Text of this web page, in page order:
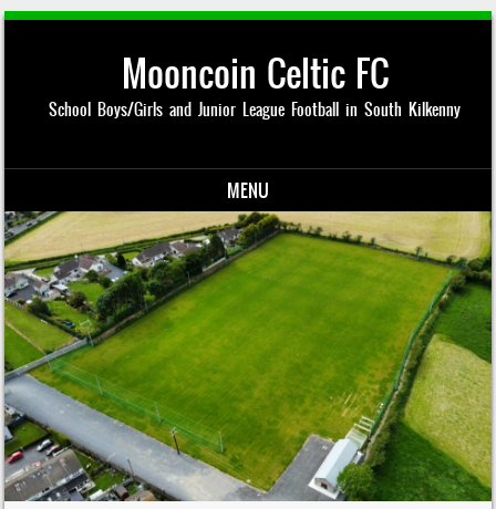
Mooncoin Celtic FC
School Boys/Girls and Junior League Football in South Kilkenny
MENU
Skip to content